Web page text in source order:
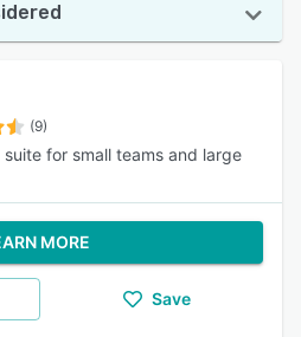
(9)
suite for small teams and large
MORE
Save